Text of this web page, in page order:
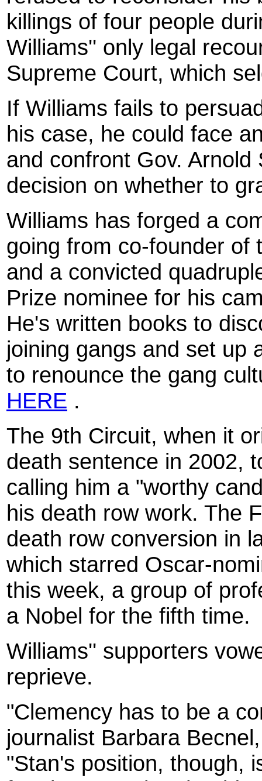
killings of four people
Williams'' only legal
Supreme Court, which
If Williams fails to
his case, he could face
and confront Gov.
decision on whether to
Williams has forged a
going from co-founder of
and a convicted
Prize nominee for his
He's written books to
joining gangs and set up
to renounce the gang
HERE .
The 9th Circuit, when it
death sentence in 2002,
calling him a "worthy
his death row work. The
death row conversion in
which starred Oscar-
this week, a group of
a Nobel for the fifth time.
Williams'' supporters
reprieve.
"Clemency has to be a
journalist Barbara
"Stan's position, though,